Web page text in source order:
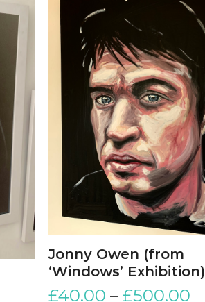
Jonny Owen (from
‘Windows’ Exhibition)
£40.00 –£500.00